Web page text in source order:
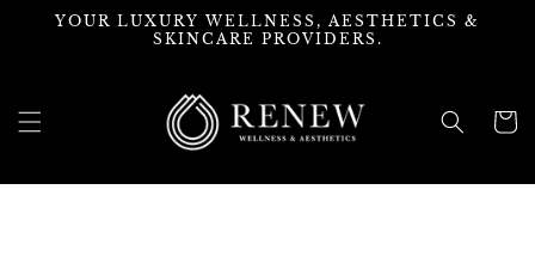
Skip to
YOUR LUXURY WELLNESS, AESTHETICS &
SKINCARE PROVIDERS.
Cart